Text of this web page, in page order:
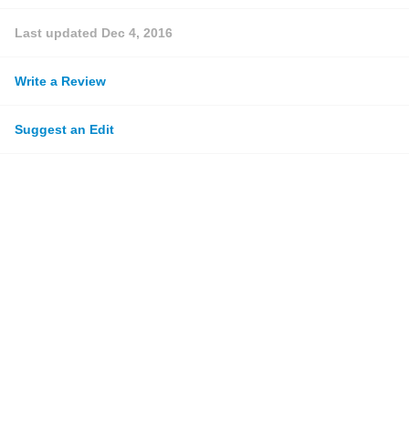
Last updated Dec 4, 2016
Write a Review
Suggest an Edit